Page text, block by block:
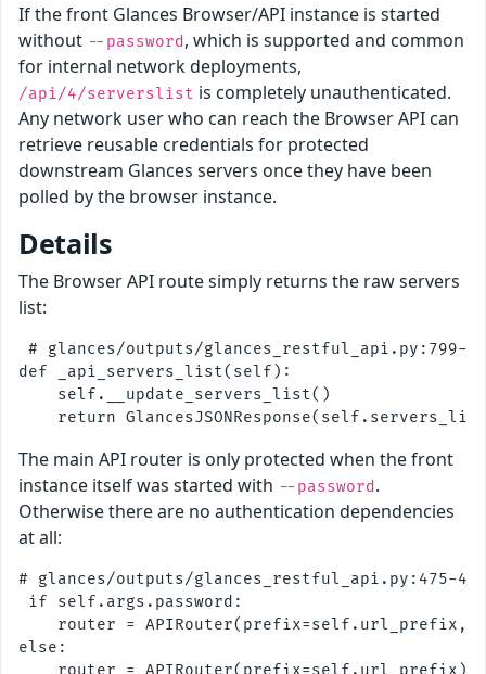
If the front Glances Browser/API instance is started
without --password , which is supported and common
for internal network deployments,
/api/4/serverslist is completely unauthenticated.
Any network user who can reach the Browser API can
retrieve reusable credentials for protected
downstream Glances servers once they have been
polled by the browser instance.
Details
The Browser API route simply returns the raw servers
list:
# glances/outputs/glances_restful_api.py:799-
def _api_servers_list(self):
    self.__update_servers_list()
The main API router is only protected when the front
instance itself was started with --password .
Otherwise there are no authentication dependencies
at all:
# glances/outputs/glances_restful_api.py:475-480
if self.args.password:
router = APIRouter(prefix=self.url_prefix,
else: